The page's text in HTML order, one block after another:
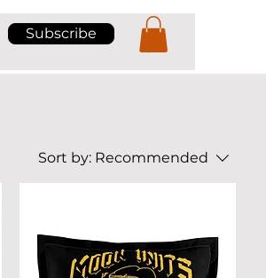
Subscribe
Sort by: Recommended